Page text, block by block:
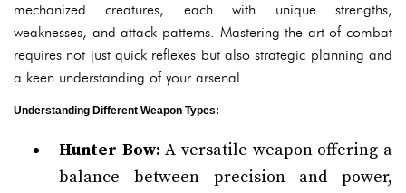
mechanized creatures, each with unique strengths,
weaknesses, and attack patterns. Mastering the art of combat
requires not just quick reflexes but also strategic planning and
a keen understanding of your arsenal.
Understanding Different Weapon Types:
Hunter Bow: A versatile weapon offering a
balance between precision and power,